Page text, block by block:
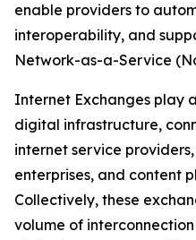
enable providers to
interoperability, and
Network-as-a-Service
Internet Exchanges play
digital infrastructure,
internet service
enterprises, and content
Collectively, these
volume of